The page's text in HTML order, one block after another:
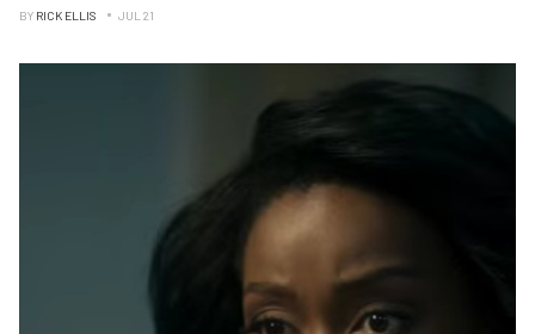
BY RICK ELLIS JUL 21